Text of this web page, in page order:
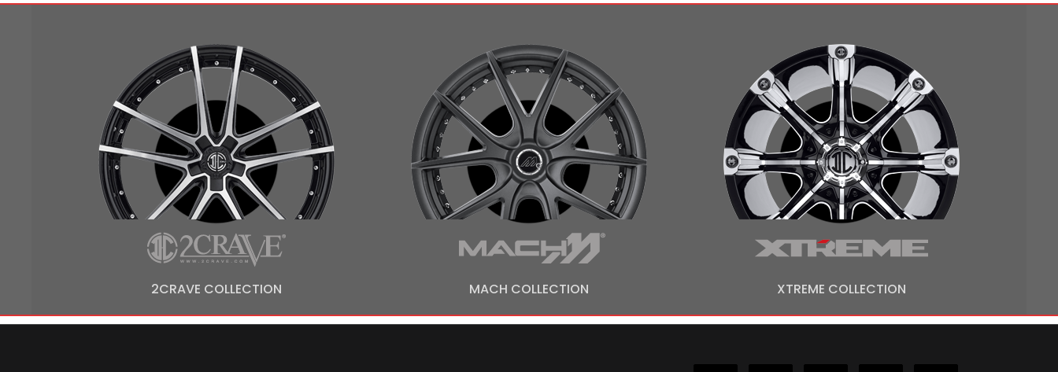
2CRAVE COLLECTION MACH COLLECTION XTREME COLLECTION